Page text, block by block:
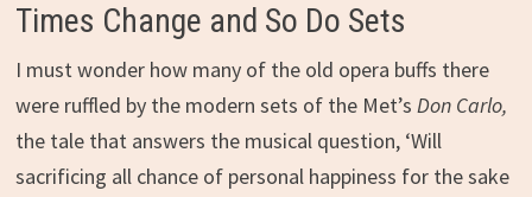
Times Change and So Do Sets
I must wonder how many of the old opera buffs there
were ruffled by the modern sets of the Met’s Don Carlo,
the tale that answers the musical question, ‘Will
sacrificing all chance of personal happiness for the sake